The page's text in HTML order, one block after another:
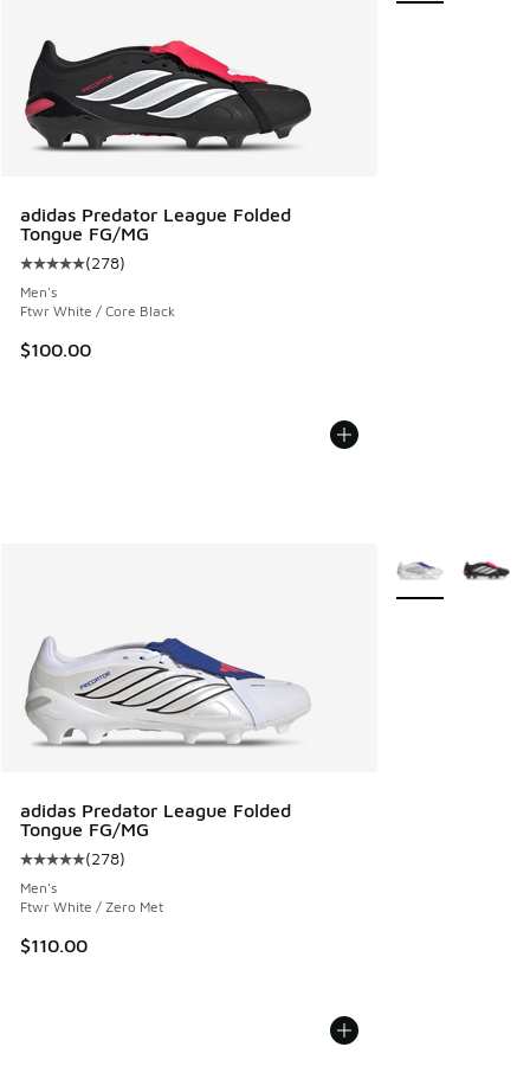
adidas Predator League Folded
Tongue FG/MG
Average customer rating - [5 out of 5 stars], 278 reviews
(278)
Men's
Ftwr White / Core Black
$100.00
adidas Predator League Folded
Tongue FG/MG
Average customer rating - [5 out of 5 stars], 278 reviews
(278)
Men's
Ftwr White / Zero Met
$110.00
More Colors